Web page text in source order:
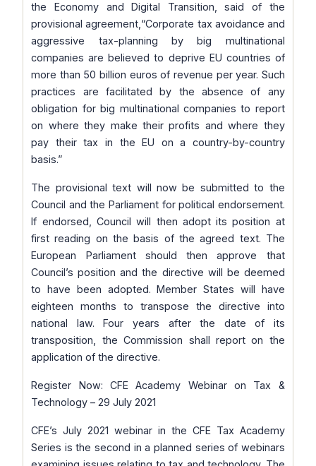
the Economy and Digital Transition, said of the
provisional agreement, “Corporate tax avoidance and
aggressive tax-planning by big multinational
companies are believed to deprive EU countries of
more than 50 billion euros of revenue per year. Such
practices are facilitated by the absence of any
obligation for big multinational companies to report
on where they make their profits and where they
pay their tax in the EU on a country-by-country
basis.”
The provisional text will now be submitted to the
Council and the Parliament for political endorsement.
If endorsed, Council will then adopt its position at
first reading on the basis of the agreed text. The
European Parliament should then approve that
Council’s position and the directive will be deemed
to have been adopted. Member States will have
eighteen months to transpose the directive into
national law. Four years after the date of its
transposition, the Commission shall report on the
application of the directive.
Register Now: CFE Academy Webinar on Tax &
Technology – 29 July 2021
CFE’s July 2021 webinar in the CFE Tax Academy
Series is the second in a planned series of webinars